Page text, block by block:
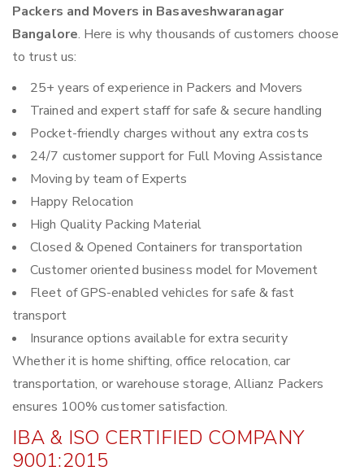
Packers and Movers in Basaveshwaranagar
Bangalore. Here is why thousands of customers choose
to trust us:
25+ years of experience in Packers and Movers
Trained and expert staff for safe & secure handling
Pocket-friendly charges without any extra costs
24/7 customer support for Full Moving Assistance
Moving by team of Experts
Happy Relocation
High Quality Packing Material
Closed & Opened Containers for transportation
Customer oriented business model for Movement
Fleet of GPS-enabled vehicles for safe & fast
transport
Insurance options available for extra security
Whether it is home shifting, office relocation, car
transportation, or warehouse storage, Allianz Packers
ensures 100% customer satisfaction.
IBA & ISO CERTIFIED COMPANY
9001:2015